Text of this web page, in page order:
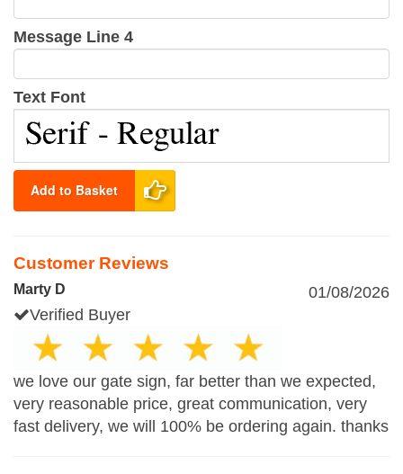
Message Line 4
Text Font
Add to Basket
Customer Reviews
Marty D
01/08/2026
Verified Buyer
we love our gate sign, far better than we expected,
very reasonable price, great communication, very
fast delivery, we will 100% be ordering again. thanks